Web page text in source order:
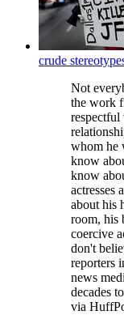
crude
Not
the work
whom he
know
know
actresses
about his
room, his
coercive
don't
reporters
news
decades
via